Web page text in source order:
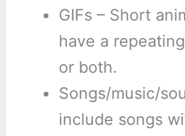
GIFs – Short
have a
or both.
Songs/music/
include songs